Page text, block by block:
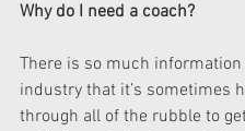
Why do I need a coach?
There is so much
industry that it’s sometimes
through all of the rubble to